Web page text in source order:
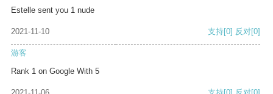
Estelle sent you 1 nude
2021-11-10 支持[0] 反对[0]
游客
Rank 1 on Google With 5